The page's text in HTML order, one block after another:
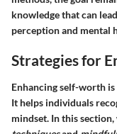
knowledge that can
perception and mental
Strategies for
Enhancing self-worth
It helps individuals
mindset. In this